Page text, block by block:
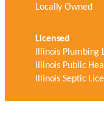
Locally Owned
Licensed
Illinois Plumbing
Illinois Public
Illinois Septic